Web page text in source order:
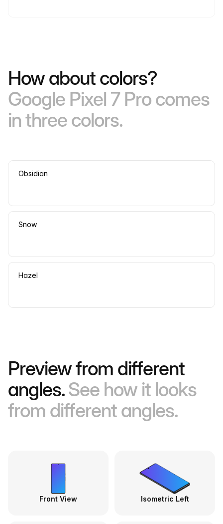
How about colors?
Google Pixel 7 Pro comes
in three colors.
Obsidian
Snow
Hazel
Preview from different
angles.See how it looks
from different angles.
Front View Isometric Left